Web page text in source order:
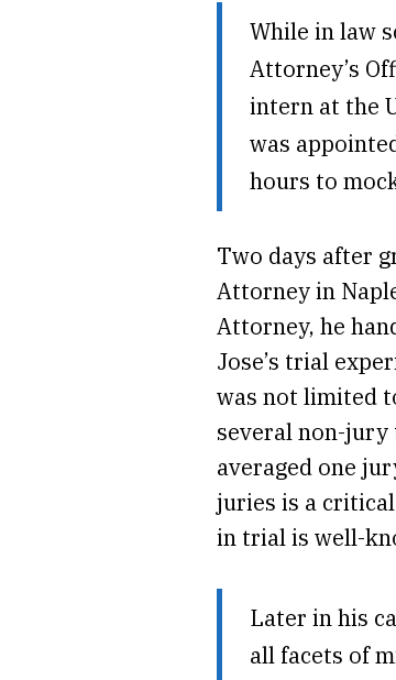
While in law
Attorney’s
intern at the
was
hours to
Two days after
Attorney in
Attorney, he
Jose’s trial
was not limited
several non-jury
averaged one
juries is a
in trial is well-
Later in his
all facets of